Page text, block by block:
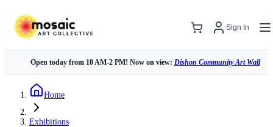
Sign In
Open today from 10 AM-2 PM! Now on view: Dishon Community Art Wall
Home
Exhibitions